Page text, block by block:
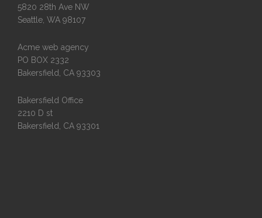
5820 28th Ave NW
Seattle, WA 98107
Acme web agency
PO BOX 2332
Bakersfield, CA 93303
Bakersfield Office
2210 D st
Bakersfield, CA 93301